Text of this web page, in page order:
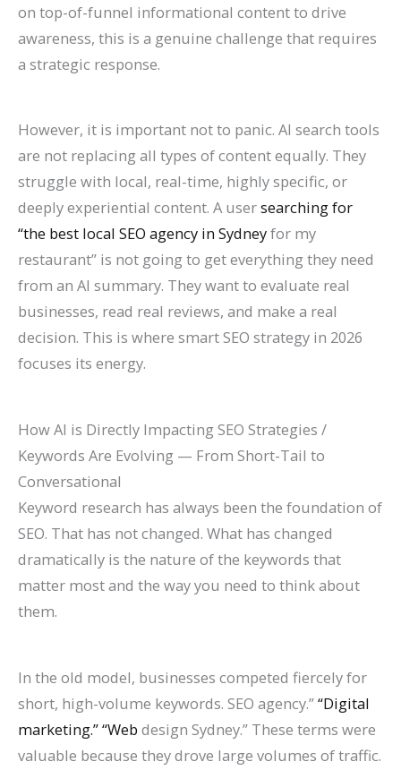
on top-of-funnel informational content to drive
awareness, this is a genuine challenge that requires
a strategic response.
However, it is important not to panic. AI search tools
are not replacing all types of content equally. They
struggle with local, real-time, highly specific, or
deeply experiential content. A usersearching for
“the best local SEO agency in Sydneyfor my
restaurant” is not going to get everything they need
from an AI summary. They want to evaluate real
businesses, read real reviews, and make a real
decision. This is where smart SEO strategy in 2026
focuses its energy.
How AI is Directly Impacting SEO Strategies /
Keywords Are Evolving — From Short-Tail to
Conversational
Keyword research has always been the foundation of
SEO. That has not changed. What has changed
dramatically is the nature of the keywords that
matter most and the way you need to think about
them.
In the old model, businesses competed fiercely for
short, high-volume keywords. SEO agency.”“Digital
marketing.” “Web design Sydney.” These terms were
valuable because they drove large volumes of traffic.